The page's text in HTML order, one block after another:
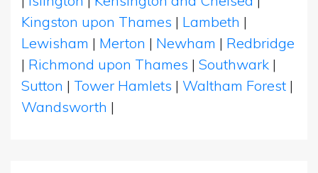
Kingston upon Thames | Lambeth |
Lewisham | Merton | Newham | Redbridge
| Richmond upon Thames | Southwark |
Sutton | Tower Hamlets | Waltham Forest |
Wandsworth |